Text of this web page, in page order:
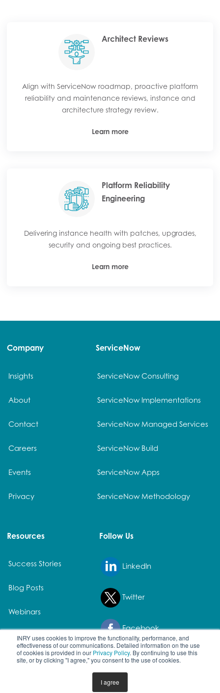
INRY uses cookies to improve the functionality, performance, and
effectiveness of our communications. Detailed information on the use
of cookies is provided in our Privacy Policy. By continuing to use this
site, or by clicking "I agree," you consent to the use of cookies.
I agree
Architect Reviews
Align with ServiceNow roadmap, proactive platform
reliability and maintenance reviews, instance and
architecture strategy review.
Learn more
Platform Reliability
Engineering
Delivering instance health with patches, upgrades,
security and ongoing best practices.
Learn more
Company
Insights
About
Contact
Careers
Events
Privacy
ServiceNow
ServiceNow Consulting
ServiceNow Implementations
ServiceNow Managed Services
ServiceNow Build
ServiceNow Apps
ServiceNow Methodology
Resources
Success Stories
Blog Posts
Webinars
White Papers
Follow Us
LinkedIn
Twitter
Facebook
© 2026 All rights reserved. | All product names and registered
trademarks are property of their owners.